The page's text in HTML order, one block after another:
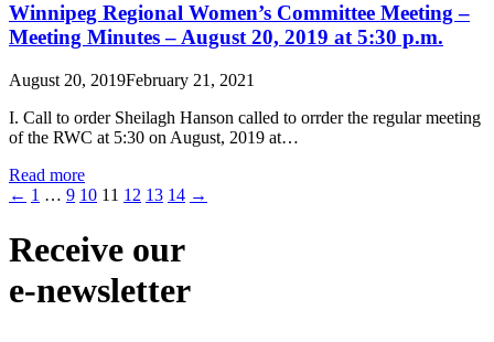
Winnipeg Regional Women’s Committee Meeting –
Meeting Minutes – August 20, 2019 at 5:30 p.m.
August 20, 2019February 21, 2021
I. Call to order Sheilagh Hanson called to orrder the regular meeting
of the RWC at 5:30 on August, 2019 at…
Read more
← 1 … 9 10 11 12 13 14 →
Receive our
e-newsletter